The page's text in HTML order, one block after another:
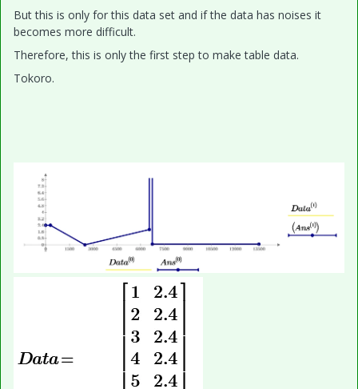
But this is only for this data set and if the data has noises it
becomes more difficult.
Therefore, this is only the first step to make table data.
Tokoro.